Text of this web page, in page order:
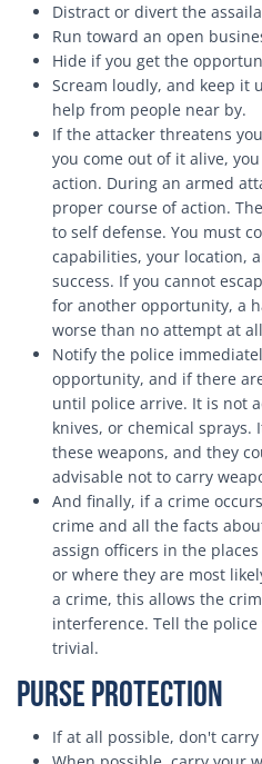
Distract or divert the
Run toward an open
Hide if you get the
Scream loudly, and keep it
help from people near by.
If the attacker threatens
you come out of it alive,
action. During an armed
proper course of action.
to self defense. You must
capabilities, your location,
success. If you cannot
for another opportunity, a
worse than no attempt at
Notify the police
opportunity, and if there
until police arrive. It is not
knives, or chemical sprays.
these weapons, and they
advisable not to carry
And finally, if a crime
crime and all the facts
assign officers in the
or where they are most
a crime, this allows the
interference. Tell the
trivial.
Purse Protection
If at all possible, don't